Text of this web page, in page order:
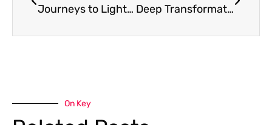
Journeys to Light: An Epiphany Homily Deep Transformation (Homily for February 12, 2017)
On Key